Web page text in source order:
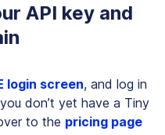
API key and
login screen, and log in
don’t yet have a Tiny
to the pricing page